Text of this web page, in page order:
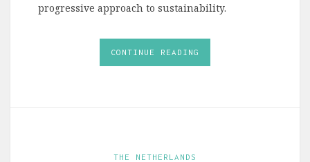
progressive approach to sustainability.
CONTINUE READING
THE NETHERLANDS